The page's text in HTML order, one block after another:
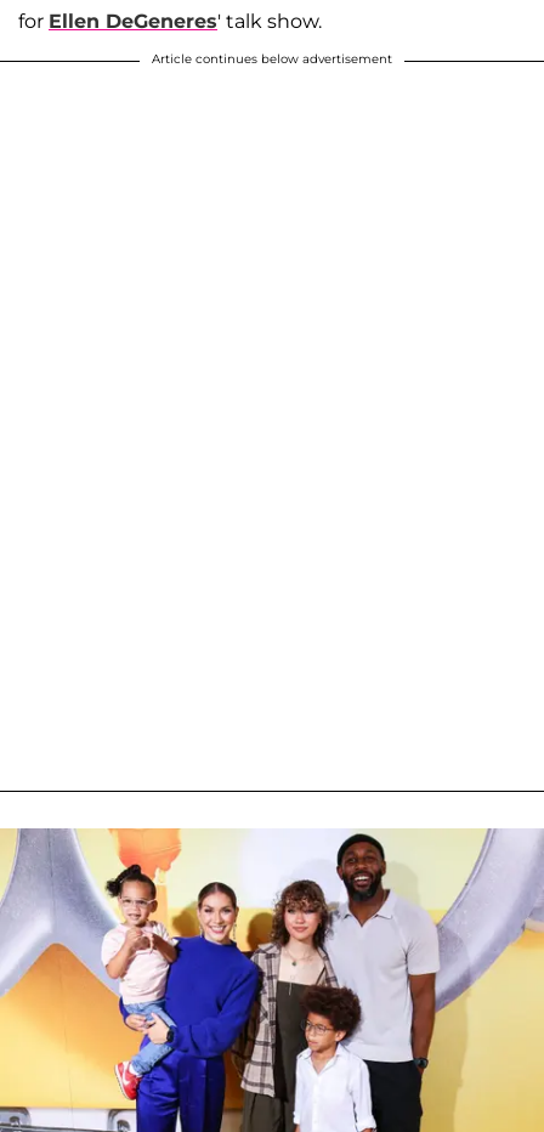
for Ellen DeGeneres' talk show.
Article continues below advertisement